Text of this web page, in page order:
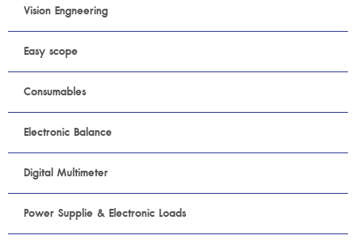
Vision Engneering
Easy scope
Consumables
Electronic Balance
Digital Multimeter
Power Supplie & Electronic Loads